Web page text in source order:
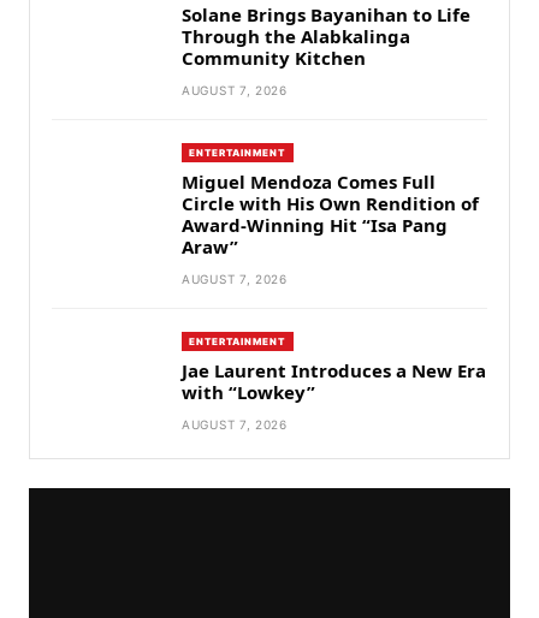
Solane Brings Bayanihan to Life
Through the Alabkalinga
Community Kitchen
AUGUST 7, 2026
ENTERTAINMENT
Miguel Mendoza Comes Full
Circle with His Own Rendition of
Award-Winning Hit “Isa Pang
Araw”
AUGUST 7, 2026
ENTERTAINMENT
Jae Laurent Introduces a New Era
with “Lowkey”
AUGUST 7, 2026